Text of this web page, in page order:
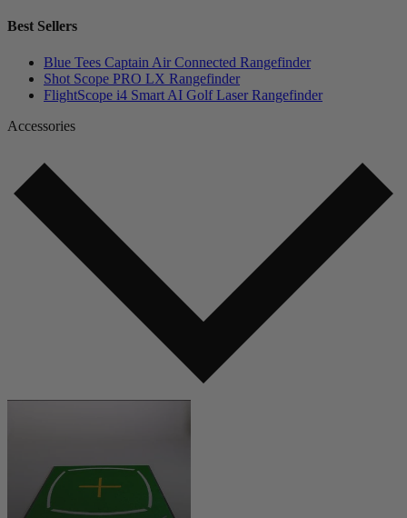
Best Sellers
Blue Tees Captain Air Connected Rangefinder
Shot Scope PRO LX Rangefinder
FlightScope i4 Smart AI Golf Laser Rangefinder
Accessories